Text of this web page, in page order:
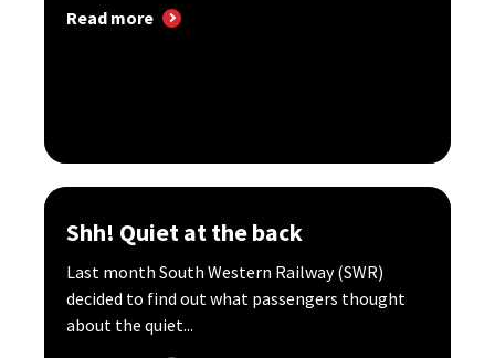
Read more
Shh! Quiet at the back
Last month South Western Railway (SWR)
decided to find out what passengers thought
about the quiet...